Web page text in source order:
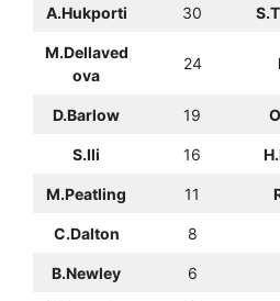
A.Hukporti 30
M.Dellaved
ova
24
D.Barlow 19
S.Ili 16
M.Peatling 11
C.Dalton 8
B.Newley 6